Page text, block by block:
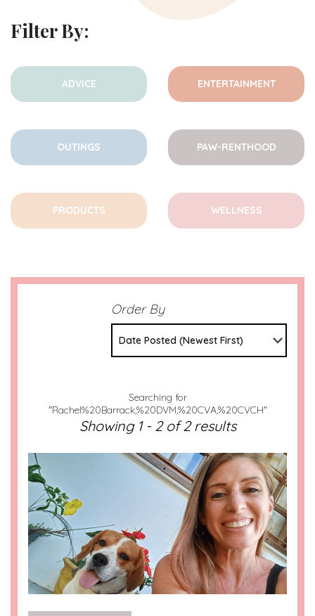
Filter By:
ADVICE ENTERTAINMENT
OUTINGS PAW-RENTHOOD
PRODUCTS WELLNESS
Order By
Date Posted (Newest First)
Searching for
"Rachel%20Barrack,%20DVM,%20CVA,%20CVCH"
Showing 1 - 2 of 2 results